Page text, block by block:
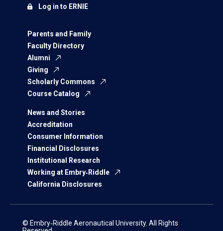
Parents and Family
Faculty Directory
Alumni
Giving
Scholarly Commons
Course Catalog
News and Stories
Accreditation
Consumer Information
Financial Disclosures
Institutional Research
Working at Embry‑Riddle
California Disclosures
Log in to ERNIE
© Embry‑Riddle Aeronautical University. All Rights